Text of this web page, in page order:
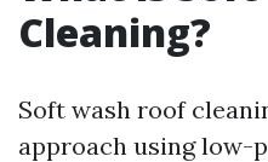
Cleaning?
Soft wash roof
approach using low-